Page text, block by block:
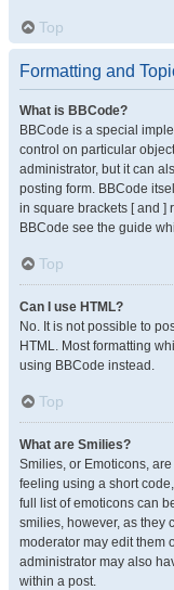
Top
Formatting and
What is BBCode?
BBCode is a special
control on particular
administrator, but it can
posting form. BBCode
in square brackets [ and ]
BBCode see the guide
Top
Can I use HTML?
No. It is not possible to
HTML. Most formatting
using BBCode instead.
Top
What are Smilies?
Smilies, or Emoticons,
feeling using a short
full list of emoticons can
smilies, however, as they
moderator may edit them
administrator may also
within a post.